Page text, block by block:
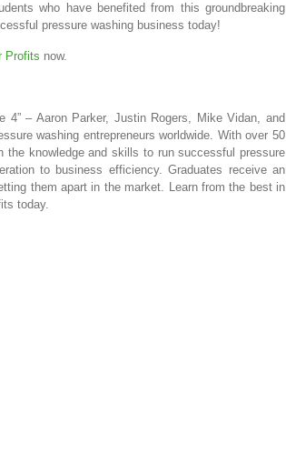
who have benefited from this groundbreaking
pressure washing business today!
Profits now.
4” – Aaron Parker, Justin Rogers, Mike Vidan, and
washing entrepreneurs worldwide. With over 50
knowledge and skills to run successful pressure
to business efficiency. Graduates receive an
them apart in the market. Learn from the best in
today.